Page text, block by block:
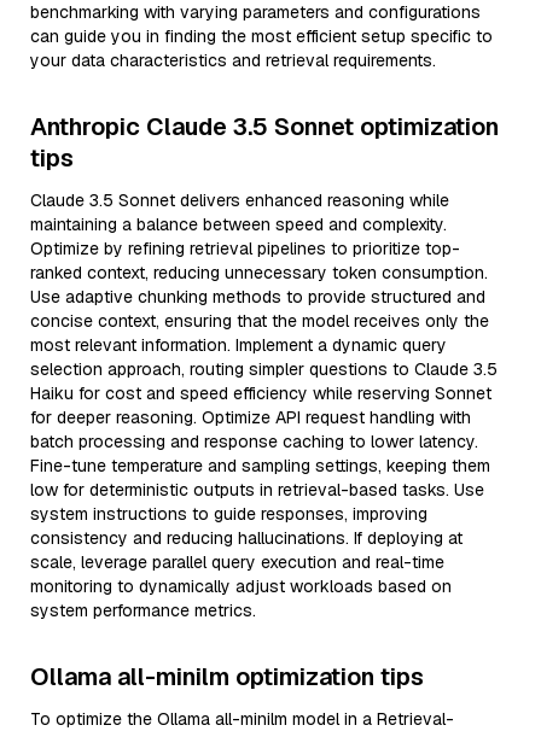
benchmarking with varying parameters and configurations
can guide you in finding the most efficient setup specific to
your data characteristics and retrieval requirements.
Anthropic Claude 3.5 Sonnet optimization
tips
Claude 3.5 Sonnet delivers enhanced reasoning while
maintaining a balance between speed and complexity.
Optimize by refining retrieval pipelines to prioritize top-
ranked context, reducing unnecessary token consumption.
Use adaptive chunking methods to provide structured and
concise context, ensuring that the model receives only the
most relevant information. Implement a dynamic query
selection approach, routing simpler questions to Claude 3.5
Haiku for cost and speed efficiency while reserving Sonnet
for deeper reasoning. Optimize API request handling with
batch processing and response caching to lower latency.
Fine-tune temperature and sampling settings, keeping them
low for deterministic outputs in retrieval-based tasks. Use
system instructions to guide responses, improving
consistency and reducing hallucinations. If deploying at
scale, leverage parallel query execution and real-time
monitoring to dynamically adjust workloads based on
system performance metrics.
Ollama all-minilm optimization tips
To optimize the Ollama all-minilm model in a Retrieval-